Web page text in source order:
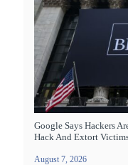
Google Says Hackers
Hack And Extort
August 7, 2026